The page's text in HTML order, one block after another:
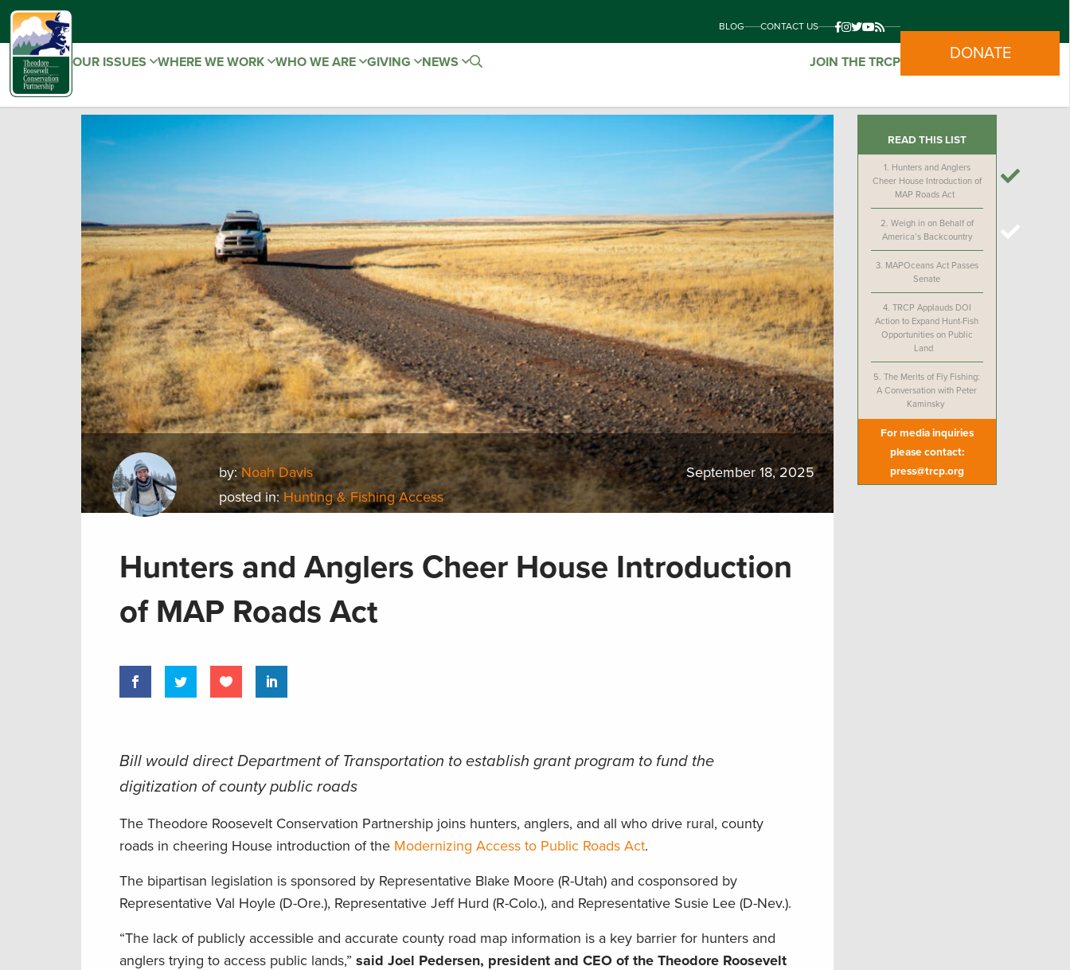
BLOG CONTACT US
OUR ISSUES WHERE WE WORK WHO WE ARE GIVING NEWS JOIN THE TRCP DONATE
by:Noah Davis
posted in: Hunting & Fishing Access
September 18, 2025
Hunters and Anglers Cheer House Introduction
of MAP Roads Act
Bill would direct Department of Transportation to establish grant program to fund the
digitization of county public roads
The Theodore Roosevelt Conservation Partnership joins hunters, anglers, and all who drive rural, county
roads in cheering House introduction of the Modernizing Access to Public Roads Act.
The bipartisan legislation is sponsored by Representative Blake Moore (R-Utah) and cosponsored by
Representative Val Hoyle (D-Ore.), Representative Jeff Hurd (R-Colo.), and Representative Susie Lee (D-Nev.).
“The lack of publicly accessible and accurate county road map information is a key barrier for hunters and
anglers trying to access public lands,” said Joel Pedersen, president and CEO of the Theodore Roosevelt
READ THIS LIST
1. Hunters and Anglers
Cheer House Introduction of
MAP Roads Act
2. Weigh in on Behalf of
America’s Backcountry
3. MAPOceans Act Passes
Senate
4. TRCP Applauds DOI
Action to Expand Hunt-Fish
Opportunities on Public
Land
5.The Merits of Fly Fishing:
A Conversation with Peter
Kaminsky
For media inquiries
please contact:
press@trcp.org